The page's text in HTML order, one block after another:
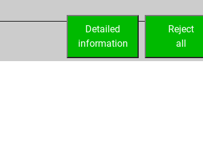
Reject
all
Detailed
information